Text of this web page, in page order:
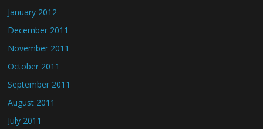
January 2012
December 2011
November 2011
October 2011
September 2011
August 2011
July 2011